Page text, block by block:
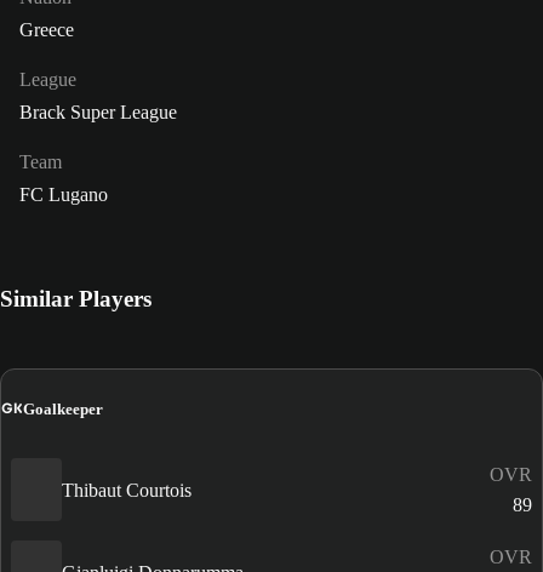
Greece
League
Brack Super League
Team
FC Lugano
Similar Players
GKGoalkeeper
Thibaut Courtois
OVR
89
OVR